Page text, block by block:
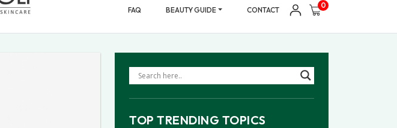
FAQ BEAUTY GUIDE CONTACT
0
TOP TRENDING TOPICS